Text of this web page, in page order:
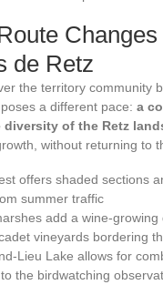
de Retz
the territory community
a different pace: a
of the Retz
without returning to
offers shaded sections
summer traffic
add a wine-growing
vineyards bordering
Lieu Lake allows for
the birdwatching